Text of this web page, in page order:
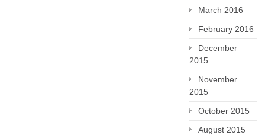
March 2016
February 2016
December
2015
November
2015
October 2015
August 2015